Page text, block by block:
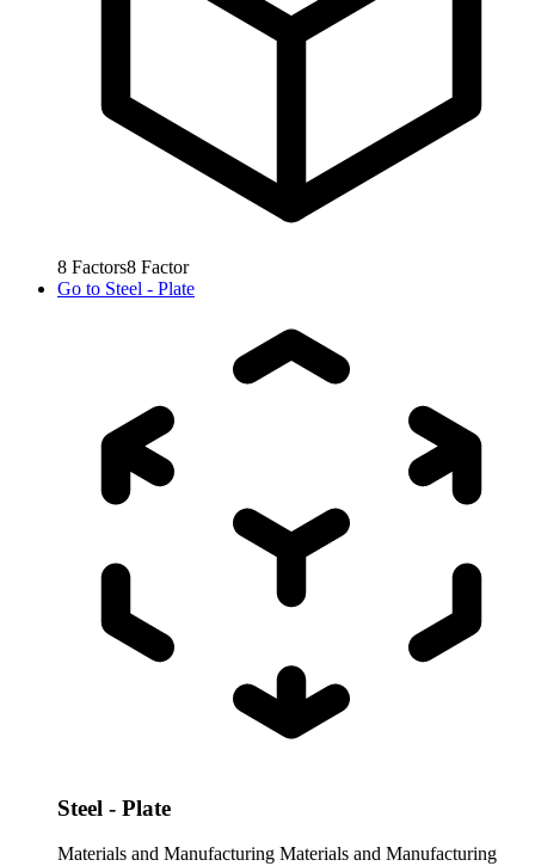
8 Factors8 Factor
Go to Steel - Plate
Steel - Plate
Materials and Manufacturing Materials and Manufacturing